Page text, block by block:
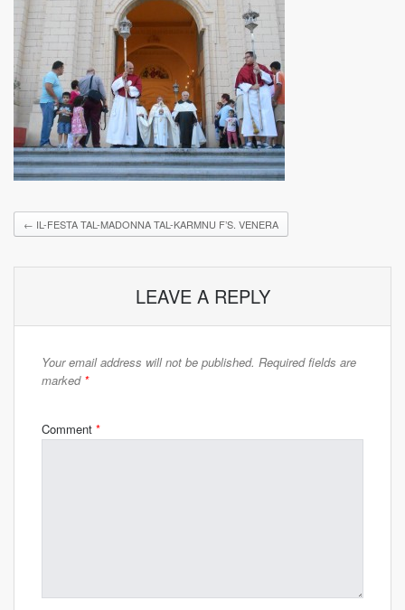
← IL-FESTA TAL-MADONNA TAL-KARMNU F’S. VENERA
LEAVE A REPLY
Your email address will not be published. Required fields are
marked *
Comment *